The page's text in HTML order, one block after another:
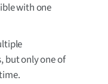
with one
but only one of